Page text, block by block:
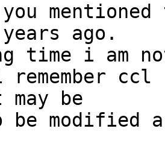
ago.
time i am
be
be modified